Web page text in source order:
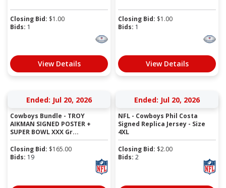
Closing Bid: $1.00
Bids: 1
View Details
Closing Bid: $1.00
Bids: 1
View Details
Ended: Jul 20, 2026
Cowboys Bundle - TROY
AIKMAN SIGNED POSTER +
SUPER BOWL XXX Gr...
Closing Bid: $165.00
Bids: 19
Ended: Jul 20, 2026
NFL - Cowboys Phil Costa
Signed Replica Jersey - Size
4XL
Closing Bid: $2.00
Bids: 2